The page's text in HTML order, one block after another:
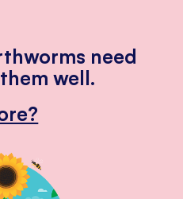
need
well.